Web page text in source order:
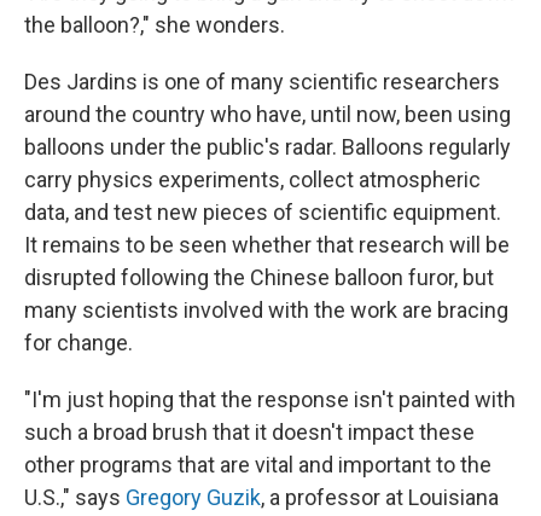
the balloon?," she wonders.
Des Jardins is one of many scientific researchers
around the country who have, until now, been using
balloons under the public's radar. Balloons regularly
carry physics experiments, collect atmospheric
data, and test new pieces of scientific equipment.
It remains to be seen whether that research will be
disrupted following the Chinese balloon furor, but
many scientists involved with the work are bracing
for change.
"I'm just hoping that the response isn't painted with
such a broad brush that it doesn't impact these
other programs that are vital and important to the
U.S.," says Gregory Guzik, a professor at Louisiana